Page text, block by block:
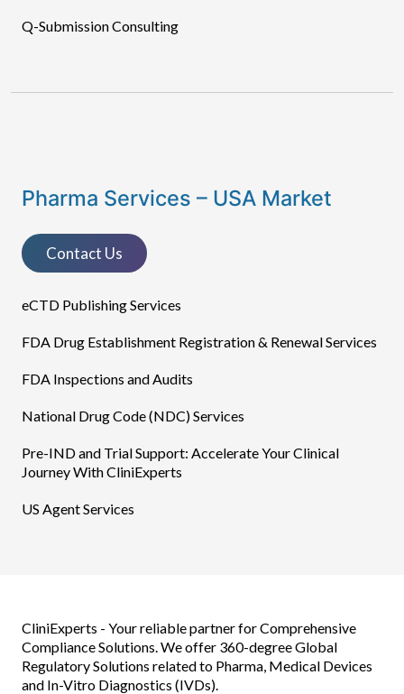
Q-Submission Consulting
Pharma Services – USA Market
Contact Us
eCTD Publishing Services​
FDA Drug Establishment Registration & Renewal Services
FDA Inspections and Audits
National Drug Code (NDC) Services
Pre-IND and Trial Support: Accelerate Your Clinical
Journey With CliniExperts
US Agent Services
CliniExperts - Your reliable partner for Comprehensive
Compliance Solutions. We offer 360-degree Global
Regulatory Solutions related to Pharma, Medical Devices
and In-Vitro Diagnostics (IVDs).